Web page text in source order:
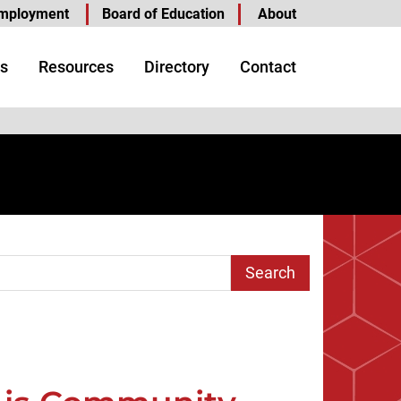
Board of Education About
Resources Directory Contact